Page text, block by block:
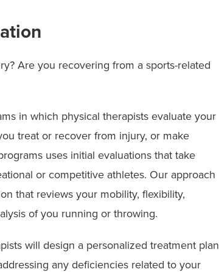
Are you recovering from a sports-related
in which physical therapists evaluate your
treat or recover from injury, or make
uses initial evaluations that take
or competitive athletes. Our approach
that reviews your mobility, flexibility,
of you running or throwing.
will design a personalized treatment plan
any deficiencies related to your